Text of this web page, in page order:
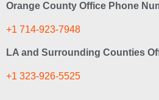
Orange County Office Phone
+1 714-923-7948
LA and Surrounding Counties
+1 323-926-5525